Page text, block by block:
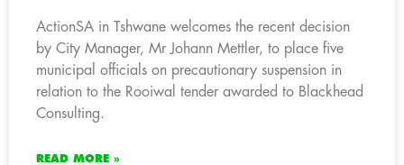
ActionSA in Tshwane welcomes the recent decision
by City Manager, Mr Johann Mettler, to place five
municipal officials on precautionary suspension in
relation to the Rooiwal tender awarded to Blackhead
Consulting.
READ MORE »